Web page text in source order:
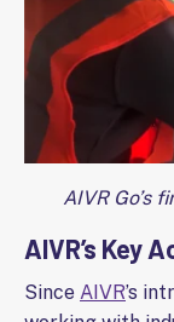
AIVR Go’s
AIVR’s Key
Since AIVR’s